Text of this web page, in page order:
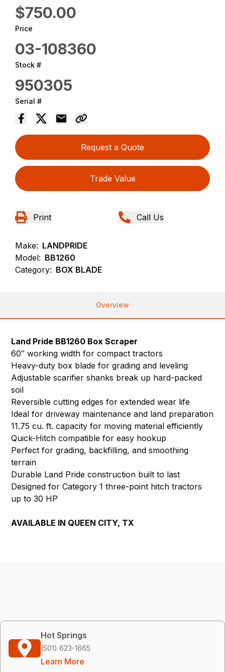
$750.00
Price
03-108360
Stock #
950305
Serial #
Request a Quote
Trade Value
Print Call Us
Make: LANDPRIDE
Model: BB1260
Category: BOX BLADE
Overview
Land Pride BB1260 Box Scraper
60″ working width for compact tractors
Heavy-duty box blade for grading and leveling
Adjustable scarifier shanks break up hard-packed
soil
Reversible cutting edges for extended wear life
Ideal for driveway maintenance and land preparation
11.75 cu. ft. capacity for moving material efficiently
Quick-Hitch compatible for easy hookup
Perfect for grading, backfilling, and smoothing
terrain
Durable Land Pride construction built to last
Designed for Category 1 three-point hitch tractors
up to 30 HP
AVAILABLE IN QUEEN CITY, TX
Hot Springs
(501) 623-1665
Learn More